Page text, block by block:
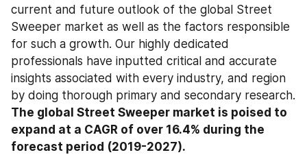
current and future outlook of the global Street
Sweeper market as well as the factors responsible
for such a growth. Our highly dedicated
professionals have inputted critical and accurate
insights associated with every industry, and region
The global Street Sweeper market is poised to
expand at a CAGR of over 16.4% during the
forecast period (2019-2027).